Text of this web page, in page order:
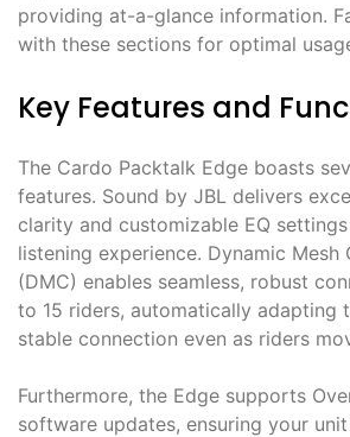
providing at-a-glance information.
with these sections for optimal
Key Features and
The Cardo Packtalk Edge boasts
features. Sound by JBL delivers
clarity and customizable EQ
listening experience. Dynamic Mesh
(DMC) enables seamless, robust
to 15 riders, automatically adapting
stable connection even as riders
Furthermore, the Edge supports
software updates, ensuring your